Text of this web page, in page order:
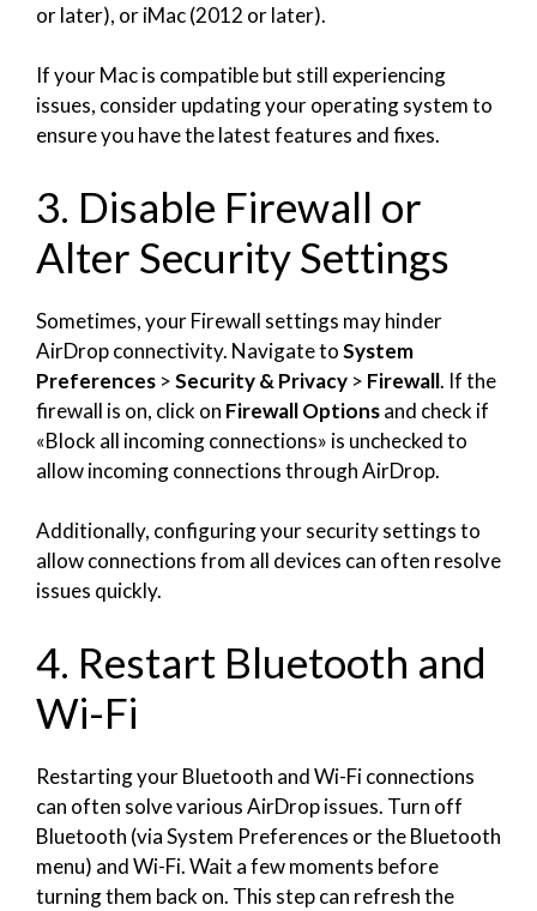
or later), or iMac (2012 or later).
If your Mac is compatible but still experiencing
issues, consider updating your operating system to
ensure you have the latest features and fixes.
3. Disable Firewall or
Alter Security Settings
Sometimes, your Firewall settings may hinder
AirDrop connectivity. Navigate toSystem
Preferences >Security & Privacy > Firewall. If the
firewall is on, click on Firewall Optionsand check if
«Block all incoming connections» is unchecked to
allow incoming connections through AirDrop.
Additionally, configuring your security settings to
allow connections from all devices can often resolve
issues quickly.
4. Restart Bluetooth and
Wi-Fi
Restarting your Bluetooth and Wi-Fi connections
can often solve various AirDrop issues. Turn off
Bluetooth (via System Preferences or the Bluetooth
menu) and Wi-Fi. Wait a few moments before
turning them back on. This step can refresh the